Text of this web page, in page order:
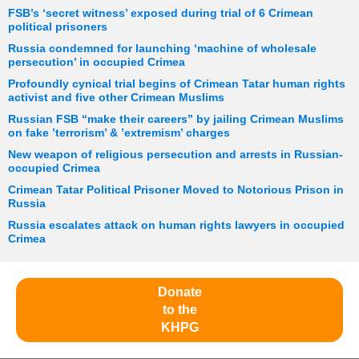
FSB’s ‘secret witness’ exposed during trial of 6 Crimean
political prisoners
Russia condemned for launching ‘machine of wholesale
persecution’ in occupied Crimea
Profoundly cynical trial begins of Crimean Tatar human rights
activist and five other Crimean Muslims
Russian FSB “make their careers” by jailing Crimean Muslims
on fake ’terrorism’ & ’extremism’ charges
New weapon of religious persecution and arrests in Russian-
occupied Crimea
Crimean Tatar Political Prisoner Moved to Notorious Prison in
Russia
Russia escalates attack on human rights lawyers in occupied
Crimea
Donate
to the
KHPG